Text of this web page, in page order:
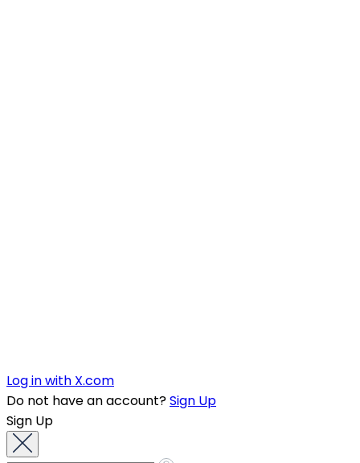
Log in with X.com
Do not have an account?Sign Up
Sign Up